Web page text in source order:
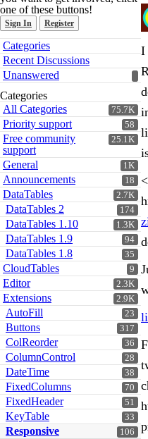
one of these buttons!
Sign In Register
Quick
Links
Categories
Recent Discussions
Unanswered
Categories
75.7K
All Categories
58
Priority support
25.1K
Free community
support
1K
General
18
Announcements
2.7K
DataTables
174
DataTables 2
1.3K
DataTables 1.10
94
DataTables 1.9
35
DataTables 1.8
9
CloudTables
2.3K
Editor
2.9K
Extensions
23
AutoFill
317
Buttons
36
ColReorder
28
ColumnControl
38
DateTime
70
FixedColumns
51
FixedHeader
33
KeyTable
106
Responsive
I